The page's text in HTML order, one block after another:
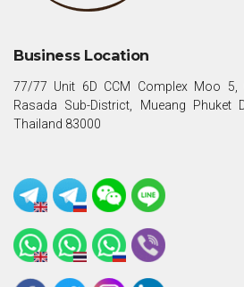
Business Location
77/77 Unit 6D CCM Complex Moo 5,
Rasada Sub-District, Mueang Phuket
Thailand 83000